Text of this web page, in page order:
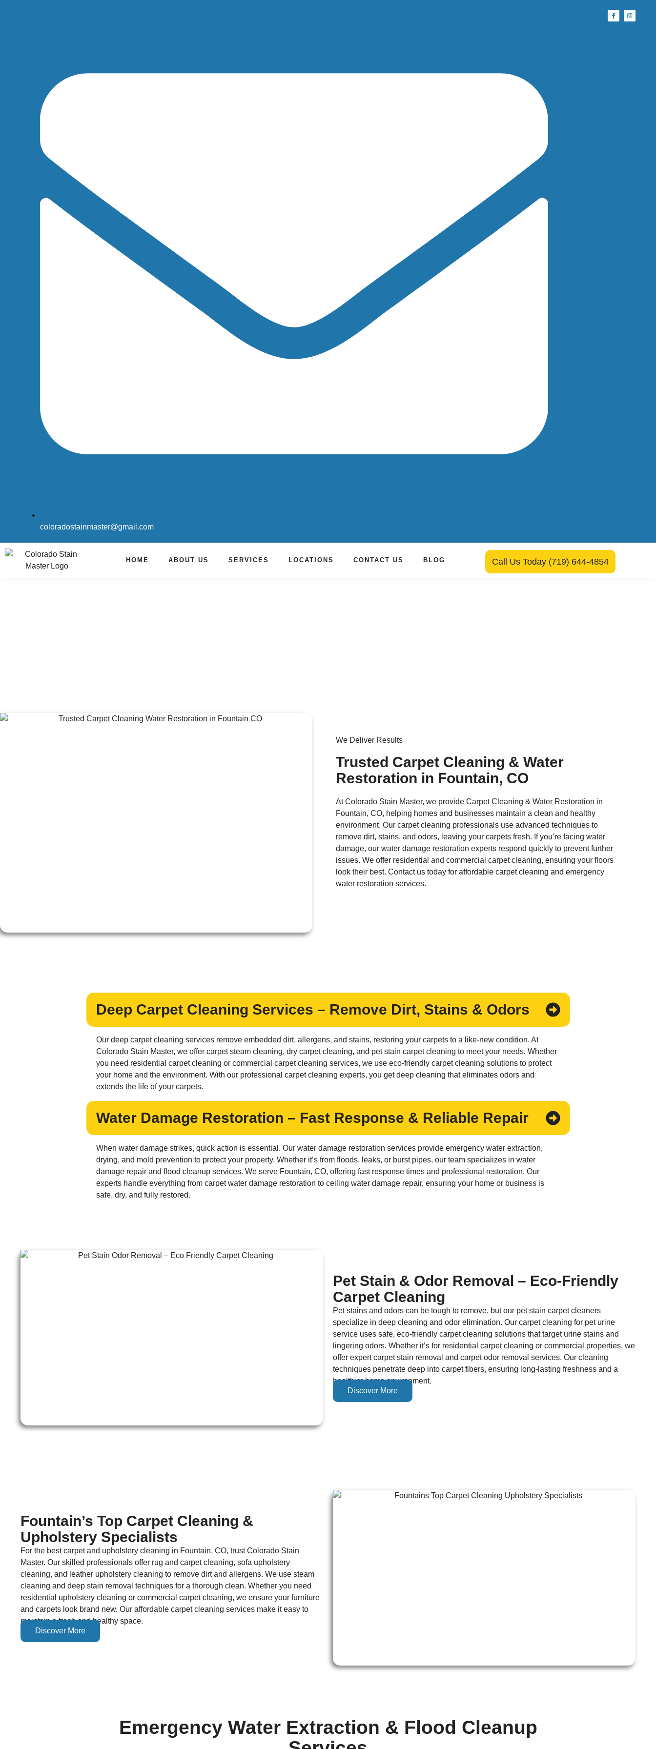
coloradostainmaster@gmail.com
HOME ABOUT US SERVICES LOCATIONS CONTACT US BLOG Call Us Today (719) 644-4854
We Deliver Results
Trusted Carpet Cleaning & Water
Restoration in Fountain, CO
At Colorado Stain Master, we provide Carpet Cleaning & Water Restoration in
Fountain, CO, helping homes and businesses maintain a clean and healthy
environment. Our carpet cleaning professionals use advanced techniques to
remove dirt, stains, and odors, leaving your carpets fresh. If you’re facing water
damage, our water damage restoration experts respond quickly to prevent further
issues. We offer residential and commercial carpet cleaning, ensuring your floors
look their best. Contact us today for affordable carpet cleaning and emergency
water restoration services.
Deep Carpet Cleaning Services – Remove Dirt, Stains & Odors
Our deep carpet cleaning services remove embedded dirt, allergens, and stains, restoring your carpets to a like-new condition. At
Colorado Stain Master, we offer carpet steam cleaning, dry carpet cleaning, and pet stain carpet cleaning to meet your needs. Whether
you need residential carpet cleaning or commercial carpet cleaning services, we use eco-friendly carpet cleaning solutions to protect
your home and the environment. With our professional carpet cleaning experts, you get deep cleaning that eliminates odors and
extends the life of your carpets.
Water Damage Restoration – Fast Response & Reliable Repair
When water damage strikes, quick action is essential. Our water damage restoration services provide emergency water extraction,
drying, and mold prevention to protect your property. Whether it’s from floods, leaks, or burst pipes, our team specializes in water
damage repair and flood cleanup services. We serve Fountain, CO, offering fast response times and professional restoration. Our
experts handle everything from carpet water damage restoration to ceiling water damage repair, ensuring your home or business is
safe, dry, and fully restored.
Pet Stain & Odor Removal – Eco-Friendly
Carpet Cleaning
Pet stains and odors can be tough to remove, but our pet stain carpet cleaners
specialize in deep cleaning and odor elimination. Our carpet cleaning for pet urine
service uses safe, eco-friendly carpet cleaning solutions that target urine stains and
lingering odors. Whether it’s for residential carpet cleaning or commercial properties, we
offer expert carpet stain removal and carpet odor removal services. Our cleaning
techniques penetrate deep into carpet fibers, ensuring long-lasting freshness and a
healthier home environment.
Discover More
Fountain’s Top Carpet Cleaning &
Upholstery Specialists
For the best carpet and upholstery cleaning in Fountain, CO, trust Colorado Stain
Master. Our skilled professionals offer rug and carpet cleaning, sofa upholstery
cleaning, and leather upholstery cleaning to remove dirt and allergens. We use steam
cleaning and deep stain removal techniques for a thorough clean. Whether you need
residential upholstery cleaning or commercial carpet cleaning, we ensure your furniture
and carpets look brand new. Our affordable carpet cleaning services make it easy to
maintain a fresh and healthy space.
Discover More
Emergency Water Extraction & Flood Cleanup